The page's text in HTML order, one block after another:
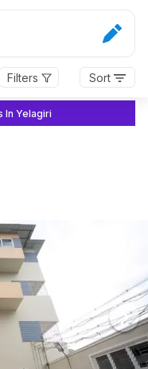
Filters Sort
In Yelagiri